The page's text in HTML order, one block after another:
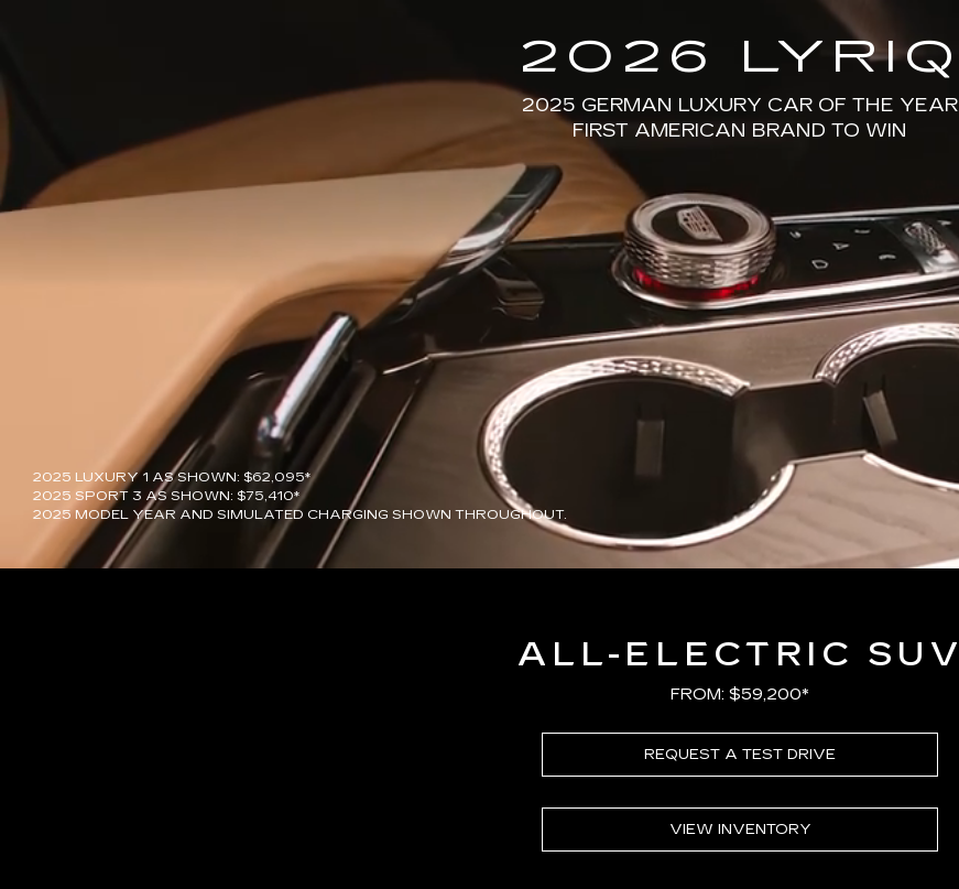
2026 LYRIQ
2025 GERMAN LUXURY CAR OF THE YEAR
FIRST AMERICAN BRAND TO WIN
2025 LUXURY 1 AS SHOWN: $62,095*
2025 SPORT 3 AS SHOWN: $75,410*
2025 MODEL YEAR AND SIMULATED CHARGING SHOWN THROUGHOUT.
ALL-ELECTRIC SUV
FROM: $59,200*
REQUEST A TEST DRIVE
VIEW INVENTORY